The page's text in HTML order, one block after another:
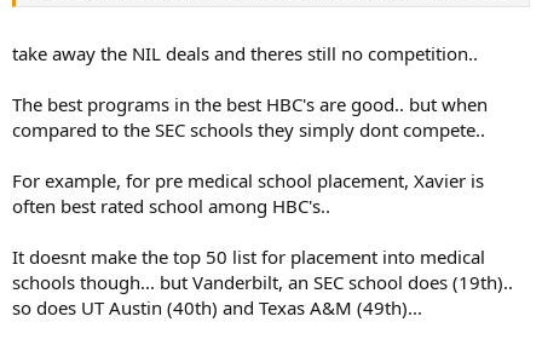
take away the NIL deals and theres still no competition..
The best programs in the best HBC's are good.. but when
compared to the SEC schools they simply dont compete..
For example, for pre medical school placement, Xavier is
often best rated school among HBC's..
It doesnt make the top 50 list for placement into medical
schools though... but Vanderbilt, an SEC school does (19th)..
so does UT Austin (40th) and Texas A&M (49th)...